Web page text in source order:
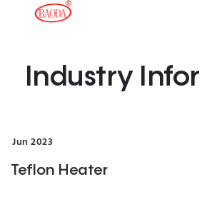
Industry
Jun 2023
Teflon Heater